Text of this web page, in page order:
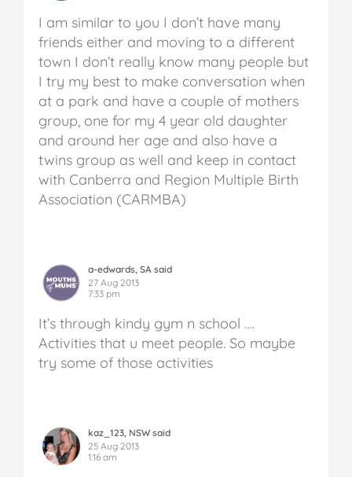
I am similar to you I don’t have many
friends either and moving to a different
town I don’t really know many people but
I try my best to make conversation when
at a park and have a couple of mothers
group, one for my 4 year old daughter
and around her age and also have a
twins group as well and keep in contact
with Canberra and Region Multiple Birth
Association (CARMBA)
a-edwards, SA said
27 Aug 2013
7:33 pm
It’s through kindy gym n school ….
Activities that u meet people. So maybe
try some of those activities
kaz_123, NSW said
25 Aug 2013
1:16 am